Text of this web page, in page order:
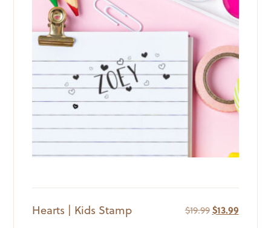
Hearts | Kids Stamp $19.99 Original
$13.99Current